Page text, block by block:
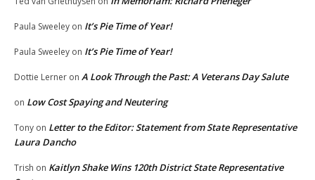
Paula Sweeley on It’s Pie Time of Year!
Paula Sweeley on It’s Pie Time of Year!
Dottie Lerner on A Look Through the Past: A Veterans Day Salute
on Low Cost Spaying and Neutering
Tony on Letter to the Editor: Statement from State Representative
Laura Dancho
Trish on Kaitlyn Shake Wins 120th District State Representative